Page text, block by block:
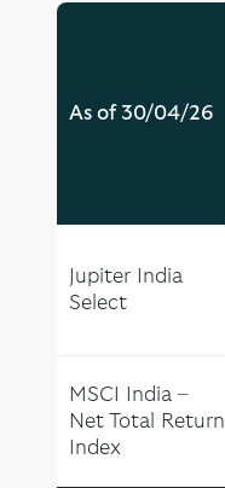
As of 30/04/26
Jupiter India
Select
MSCI India –
Net Total Return
Index